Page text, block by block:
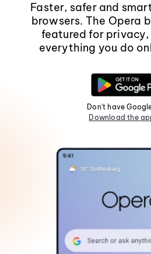
Faster, safer and
browsers. The Opera
featured for
everything you do
Don't have
Download the